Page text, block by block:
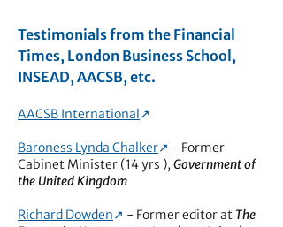
Testimonials from the Financial
Times, London Business School,
INSEAD, AACSB, etc.
AACSB International↗︎
Baroness Lynda Chalker↗︎ - Former
Cabinet Minister (14 yrs ), Government of
the United Kingdom
Richard Dowden↗︎ - Former editor at The